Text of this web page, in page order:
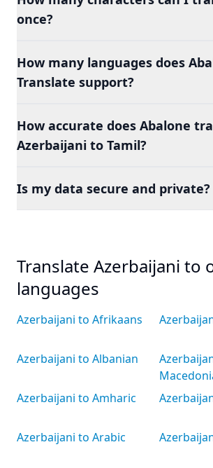
once?
How many languages does
Translate support?
How accurate does Abalone
Azerbaijani to Tamil?
Is my data secure and private?
Translate Azerbaijani to
languages
Azerbaijani to Afrikaans
Azerbaijani to Albanian
Azerbaijani to Amharic
Azerbaijani to Arabic